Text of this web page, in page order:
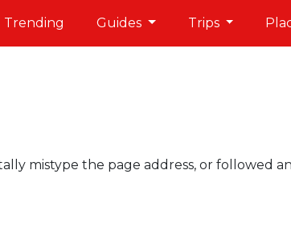
Trending Guides Trips
mistype the page address, or followed an